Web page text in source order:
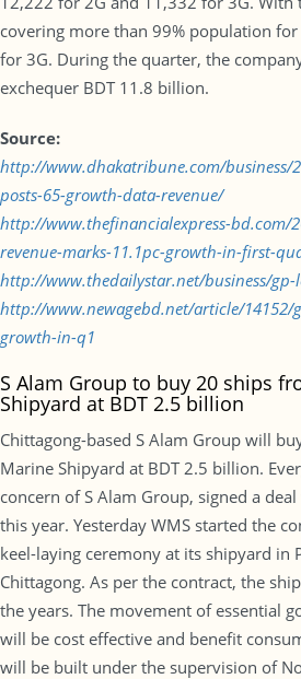
covering more than 99% population
for 3G. During the quarter, the
exchequer BDT 11.8 billion.
Source:
http://www.dhakatribune.com/business/
posts-65-growth-data-revenue/
http://www.thefinancialexpress-bd.com/
revenue-marks-11.1pc-growth-in-first-
http://www.thedailystar.net/business/gp-
http://www.newagebd.net/article/14152/
growth-in-q1
S Alam Group to buy 20 ships
Shipyard at BDT 2.5 billion
Chittagong-based S Alam Group will
Marine Shipyard at BDT 2.5 billion.
concern of S Alam Group, signed a
this year. Yesterday WMS started the
keel-laying ceremony at its shipyard in
Chittagong. As per the contract, the
the years. The movement of essential
will be cost effective and benefit
will be built under the supervision of